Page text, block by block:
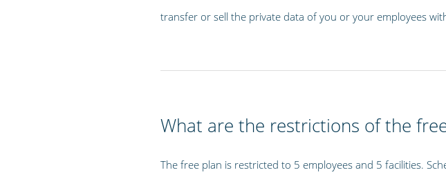
transfer or sell the private data of you or your employees
What are the restrictions of the
The free plan is restricted to 5 employees and 5 facilities.